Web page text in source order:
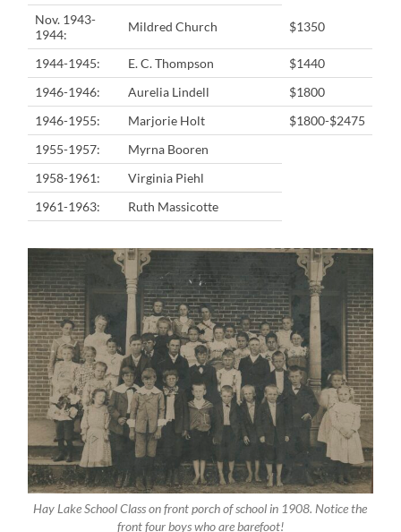
Nov. 1943-
1944:
Mildred Church $1350
1944-1945: E. C. Thompson
$1440
1946-1946:
Aurelia Lindell
$1800
1946-1955:
Marjorie Holt
$1800-$2475
1955-1957:
Myrna Booren
1958-1961:
Virginia Piehl
1961-1963:
Ruth Massicotte
Hay Lake School Class on front porch of school in 1908. Notice the
front four boys who are barefoot!